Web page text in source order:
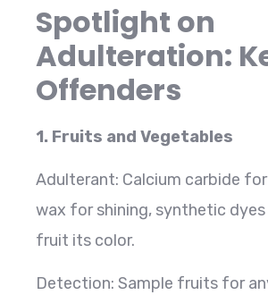
Spotlight on
Adulteration:
Offenders
1. Fruits and Vegetables
Adulterant: Calcium carbide
wax for shining, synthetic
fruit its color.
Detection: Sample fruits for